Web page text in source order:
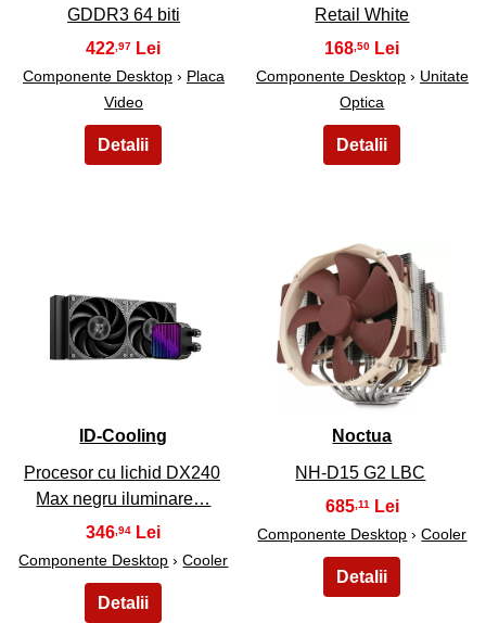
GDDR3 64 biti
422 ,97
Componente Desktop› Placa
Video
Retail White
168 ,50
Componente Desktop› Unitate
Optica
29
ID-Cooling
Procesor cu lichid DX240
Max negru iluminare…
346 ,94
Componente Desktop ›Cooler
30
Noctua
NH-D15 G2 LBC
685,11
Componente Desktop ›Cooler